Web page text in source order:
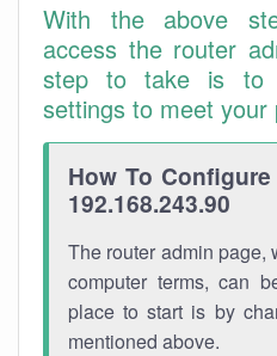
With the above
access the router
step to take is to
settings to meet your
How To
192.168.243.90
The router admin page,
computer terms, can
place to start is by
mentioned above.